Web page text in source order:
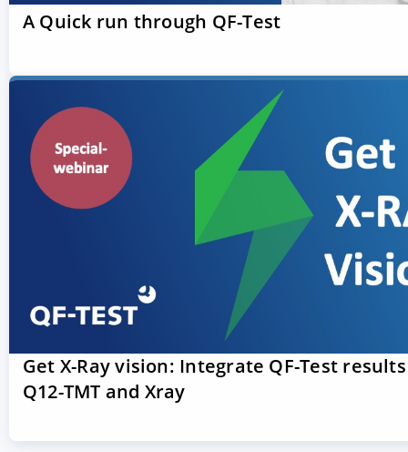
A Quick run through QF-Test
Get X-Ray vision: Integrate QF-Test
Q12-TMT and Xray